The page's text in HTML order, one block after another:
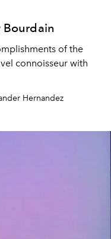
of the
connoisseur with
Hernandez